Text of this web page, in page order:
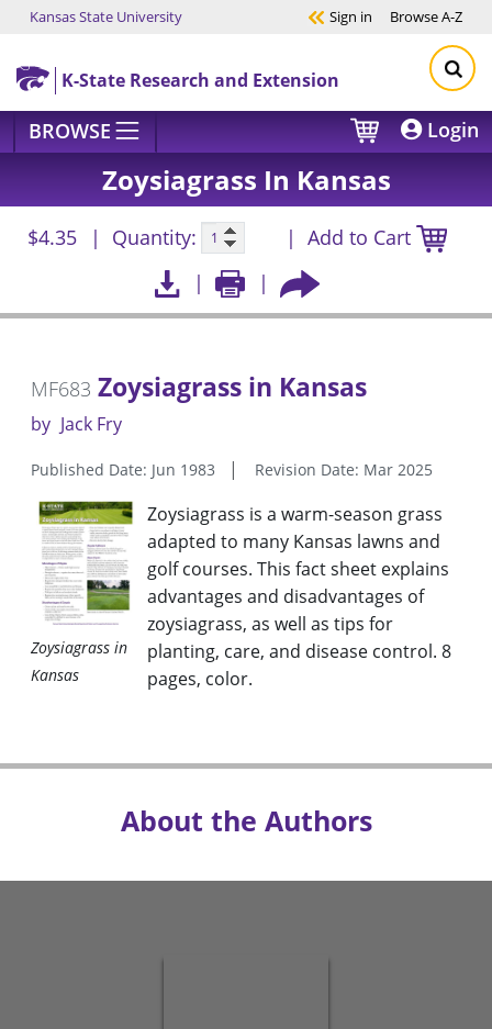
Skip to main content
Kansas State University Sign in BrowseA-Z
K-State Research and Extension
BROWSE Login
Zoysiagrass In Kansas
$4.35 Quantity: Add to Cart
MF683 Zoysiagrass in Kansas
by Jack Fry
Published Date: Jun 1983 Revision Date: Mar 2025
Zoysiagrass in
Kansas
Zoysiagrass is a warm-season grass
adapted to many Kansas lawns and
golf courses. This fact sheet explains
advantages and disadvantages of
zoysiagrass, as well as tips for
planting, care, and disease control. 8
pages, color.
About the Authors